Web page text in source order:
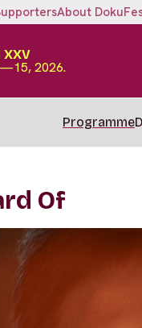
About
XXV
2026.
Programme
Of